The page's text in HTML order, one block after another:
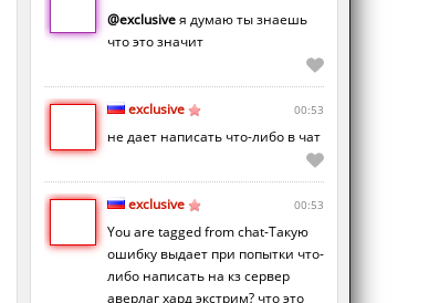
@exclusiveя думаю ты знаешь
что это значит
exclusive 00:53
не дает написать что-либо в чат
exclusive 00:53
You are tagged from chat-Такую
ошибку выдает при попытки что-
либо написать на кз сервер
аверлаг хард экстрим? что это